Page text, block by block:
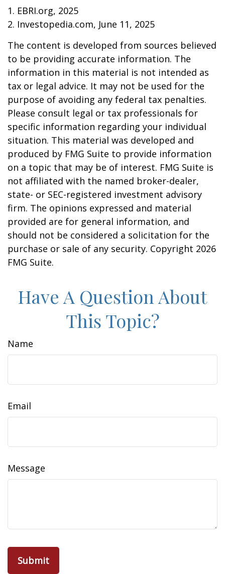
1. EBRI.org, 2025
2. Investopedia.com, June 11, 2025
The content is developed from sources believed
to be providing accurate information. The
information in this material is not intended as
tax or legal advice. It may not be used for the
purpose of avoiding any federal tax penalties.
Please consult legal or tax professionals for
specific information regarding your individual
situation. This material was developed and
produced by FMG Suite to provide information
on a topic that may be of interest. FMG Suite is
not affiliated with the named broker-dealer,
state- or SEC-registered investment advisory
firm. The opinions expressed and material
provided are for general information, and
should not be considered a solicitation for the
purchase or sale of any security. Copyright 2026
FMG Suite.
Have A Question About
This Topic?
Name
Email
Message